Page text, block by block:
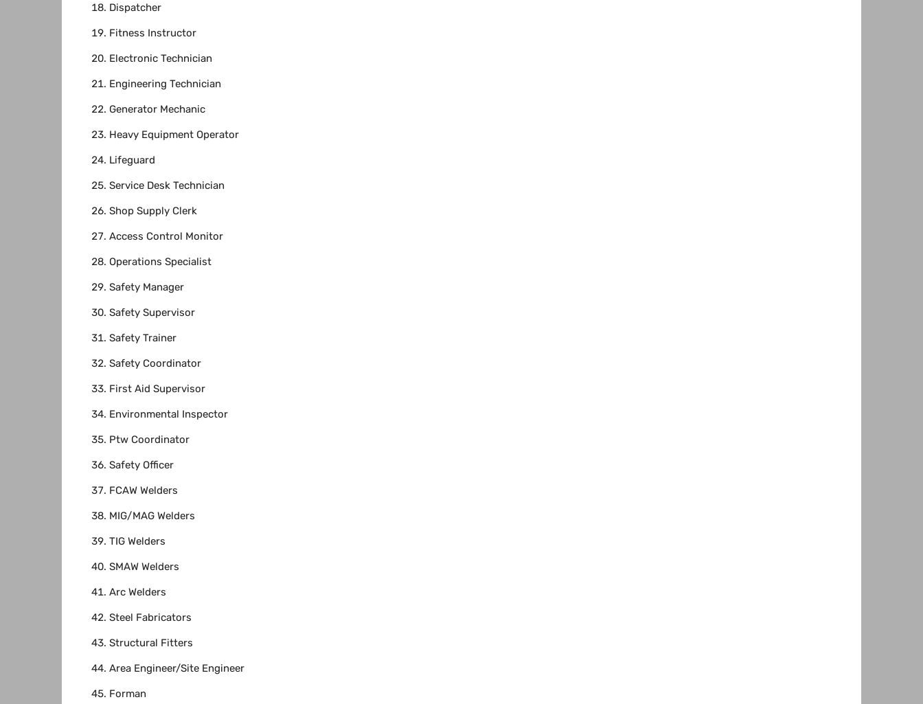
Dispatcher
Fitness Instructor
Electronic Technician
Engineering Technician
Generator Mechanic
Heavy Equipment Operator
Lifeguard
Service Desk Technician
Shop Supply Clerk
Access Control Monitor
Operations Specialist
Safety Manager
Safety Supervisor
Safety Trainer
Safety Coordinator
First Aid Supervisor
Environmental Inspector
Ptw Coordinator
Safety Officer
FCAW Welders
MIG/MAG Welders
TIG Welders
SMAW Welders
Arc Welders
Steel Fabricators
Structural Fitters
Area Engineer/Site Engineer
Forman